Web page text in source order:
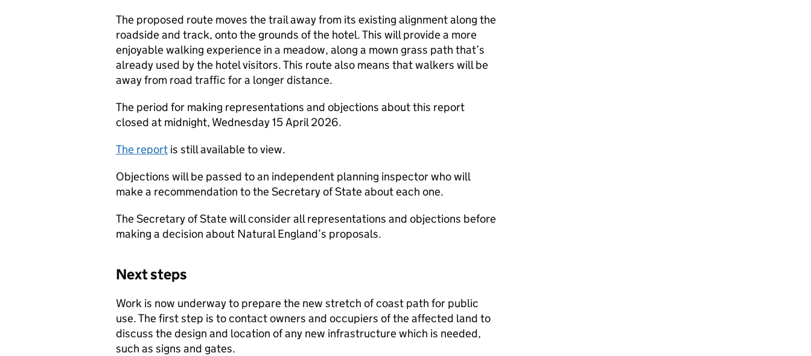
The proposed route moves the trail away from its existing alignment along the
roadside and track, onto the grounds of the hotel. This will provide a more
enjoyable walking experience in a meadow, along a mown grass path that’s
already used by the hotel visitors. This route also means that walkers will be
away from road traffic for a longer distance.
The period for making representations and objections about this report
closed at midnight, Wednesday 15 April 2026.
The report is still available to view.
Objections will be passed to an independent planning inspector who will
make a recommendation to the Secretary of State about each one.
The Secretary of State will consider all representations and objections before
making a decision about Natural England’s proposals.
Next steps
Work is now underway to prepare the new stretch of coast path for public
use. The first step is to contact owners and occupiers of the affected land to
discuss the design and location of any new infrastructure which is needed,
such as signs and gates.